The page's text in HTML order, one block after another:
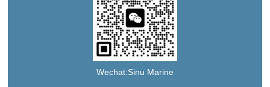
Wechat:Sinu Marine